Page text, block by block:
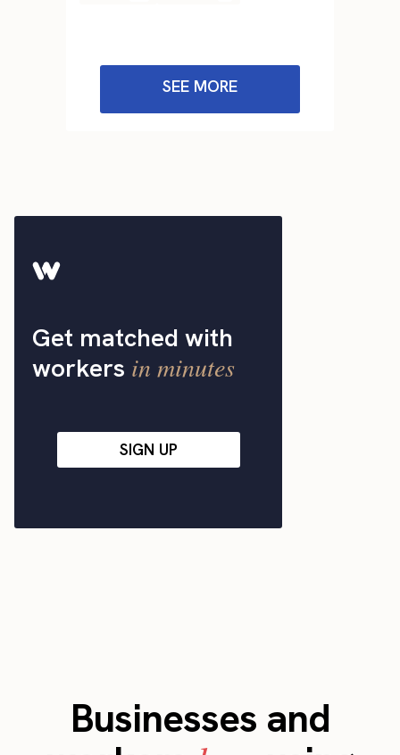
SEE MORE
Get matched with
workers in minutes
SIGN UP
Businesses and